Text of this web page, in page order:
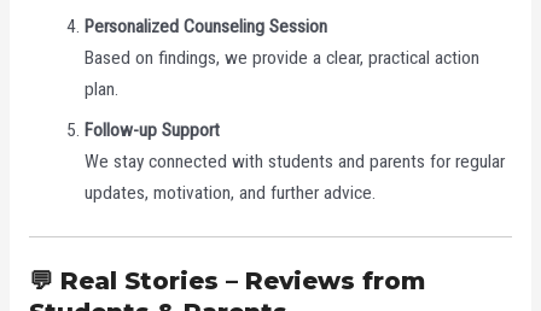
Personalized Counseling Session
Based on findings, we provide a clear, practical action
plan.
Follow-up Support
We stay connected with students and parents for regular
updates, motivation, and further advice.
💬 Real Stories – Reviews from